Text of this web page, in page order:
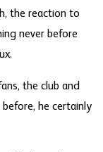
the reaction to
never before
the club and
he certainly